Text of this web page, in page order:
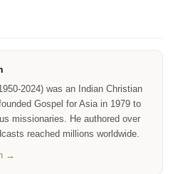
2024) was an Indian Christian
Gospel for Asia in 1979 to
missionaries. He authored over
reached millions worldwide.
→